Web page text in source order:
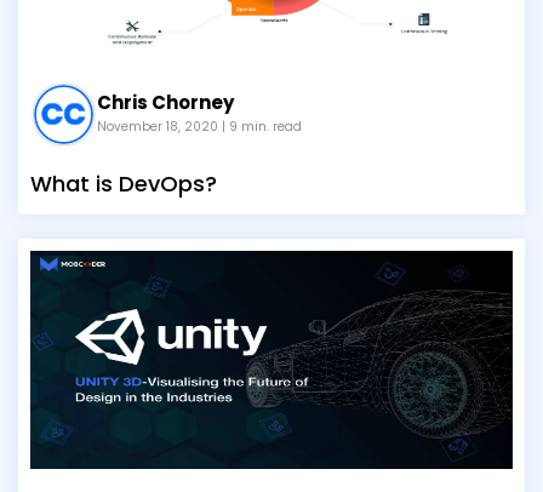
Chris Chorney
November 18, 2020 | 9 min. read
What is DevOps?